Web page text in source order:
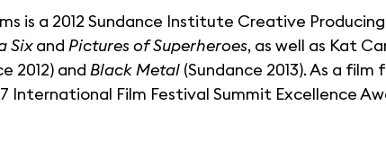
is a 2012 Sundance Institute Creative
SixandPictures of Superheroes, as well as Kat
2012) andBlack Metal (Sundance 2013). As a
International Film Festival Summit Excellence